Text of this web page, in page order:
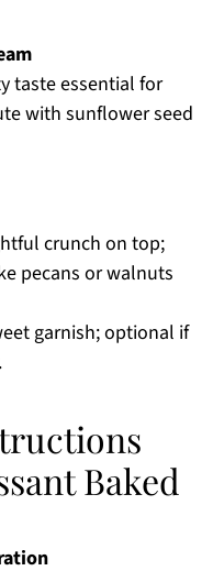
taste essential for
with sunflower seed
crunch on top;
pecans or walnuts
garnish; optional if
Baked